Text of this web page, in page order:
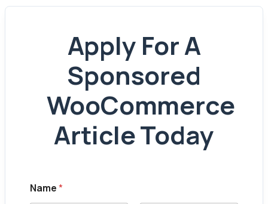
Apply For A
Sponsored
WooCommerce
Article Today
Name*